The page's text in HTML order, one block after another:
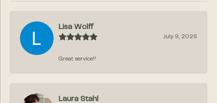
Lisa Wolff
July 9, 2026
Great service!!
Laura Stahl